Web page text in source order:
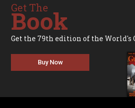
Get The
Book
Get the 79th edition of the World's
Buy Now